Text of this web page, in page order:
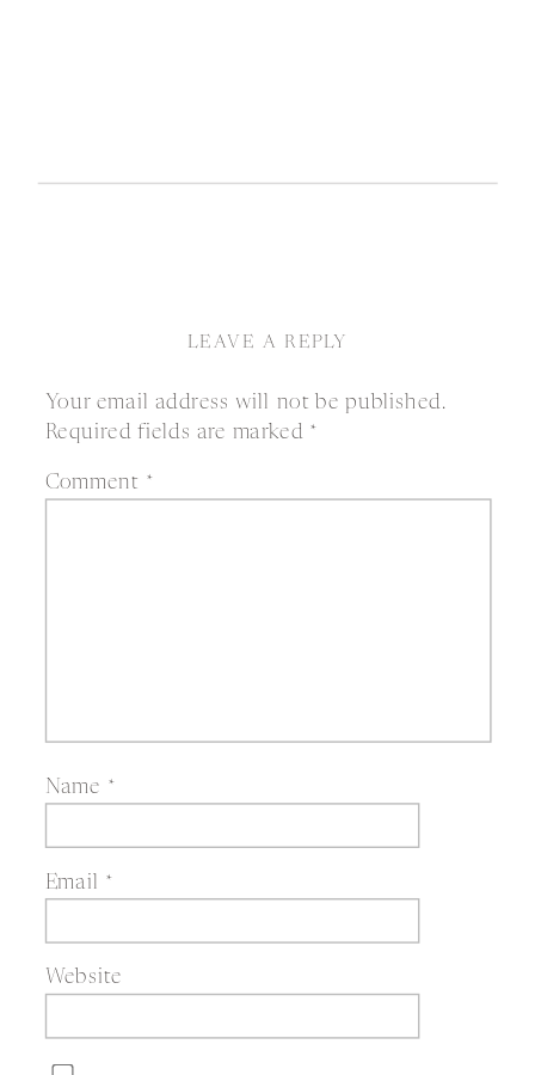
LEAVE A REPLY
Your email address will not be published.
Required fields are marked *
Comment *
Name *
Email *
Website